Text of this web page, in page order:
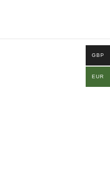
GBP
EUR